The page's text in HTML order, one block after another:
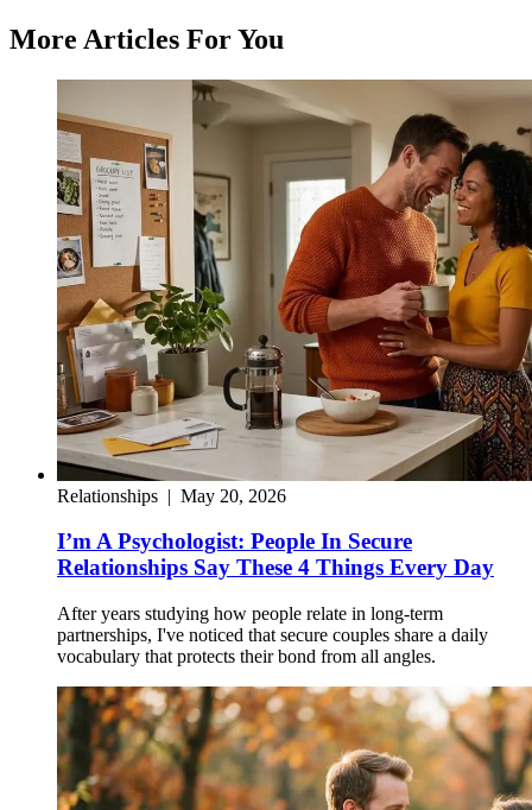
More Articles For You
Relationships | May 20, 2026
I’m A Psychologist: People In Secure
Relationships Say These 4 Things Every Day
After years studying how people relate in long-term
partnerships, I've noticed that secure couples share a daily
vocabulary that protects their bond from all angles.